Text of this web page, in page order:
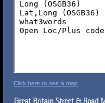
Click here to see a map